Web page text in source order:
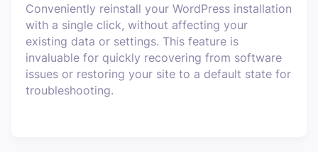
Conveniently reinstall your WordPress installation
with a single click, without affecting your
existing data or settings. This feature is
invaluable for quickly recovering from software
issues or restoring your site to a default state for
troubleshooting.